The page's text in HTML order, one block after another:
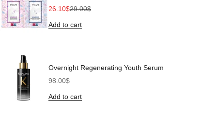
Sale price
26.10$Regular price
29.00$
Add to cart
Overnight Regenerating Youth Serum
Sale price
98.00$
Add to cart